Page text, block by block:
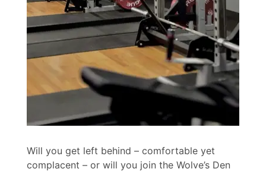
Will you get left behind – comfortable yet
complacent – or will you join the Wolve’s Den